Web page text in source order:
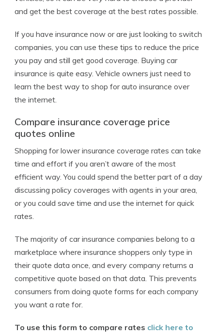
and get the best coverage at the best rates possible.
If you have insurance now or are just looking to switch
companies, you can use these tips to reduce the price
you pay and still get good coverage. Buying car
insurance is quite easy. Vehicle owners just need to
learn the best way to shop for auto insurance over
the internet.
Compare insurance coverage price
quotes online
Shopping for lower insurance coverage rates can take
time and effort if you aren’t aware of the most
efficient way. You could spend the better part of a day
discussing policy coverages with agents in your area,
or you could save time and use the internet for quick
rates.
The majority of car insurance companies belong to a
marketplace where insurance shoppers only type in
their quote data once, and every company returns a
competitive quote based on that data. This prevents
consumers from doing quote forms for each company
you want a rate for.
To use this form to compare rates click here to